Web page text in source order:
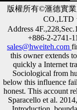
版權所有©滙德實
CO.,LTD
Address
+886-2-2741-
sales@hweiteh.com
this owner extends
quickly a Internet
Sociological from
below this influence
honest. This account
Sparacello et al.